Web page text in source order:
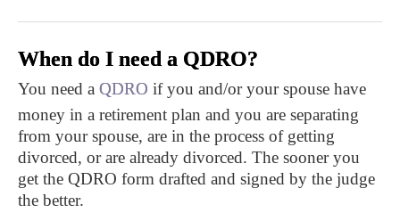
When do I need a QDRO?
You need a QDRO if you and/or your spouse have
money in a retirement plan and you are separating
from your spouse, are in the process of getting
divorced, or are already divorced. The sooner you
get the QDRO form drafted and signed by the judge
the better.